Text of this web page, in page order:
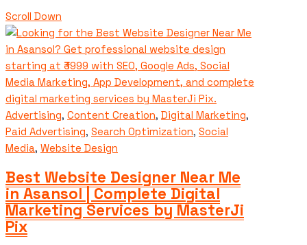
Scroll Down
Advertising, Content Creation, Digital Marketing,
Paid Advertising, Search Optimization, Social
Media, Website Design
Best Website Designer Near Me
in Asansol | Complete Digital
Marketing Services by MasterJi
Pix